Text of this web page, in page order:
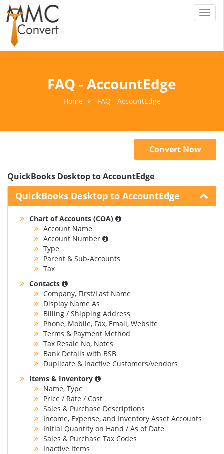
FAQ - AccountEdge
Home FAQ - AccountEdge
Convert Now
QuickBooks Desktop to AccountEdge
QuickBooks Desktop to AccountEdge
Chart of Accounts (COA)
Account Name
Account Number
Type
Parent & Sub-Accounts
Tax
Contacts
Company, First/Last Name
Display Name As
Billing / Shipping Address
Phone, Mobile, Fax, Email, Website
Terms & Payment Method
Tax Resale No, Notes
Bank Details with BSB
Duplicate & Inactive Customers/vendors
Items & Inventory
Name, Type
Price / Rate / Cost
Sales & Purchase Descriptions
Income, Expense, and Inventory Asset Accounts
Initial Quantity on Hand / As of Date
Sales & Purchase Tax Codes
Inactive Items